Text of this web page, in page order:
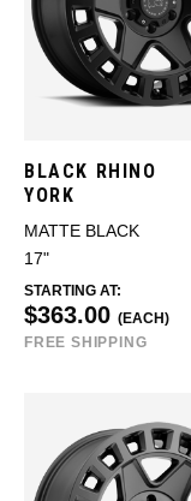
BLACK RHINO
YORK
MATTE BLACK
17"
STARTING AT:
$363.00 (EACH)
FREE SHIPPING